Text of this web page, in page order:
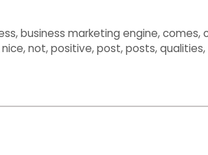
,business marketing engine,comes,
nice,not,positive,post,posts,qualities,